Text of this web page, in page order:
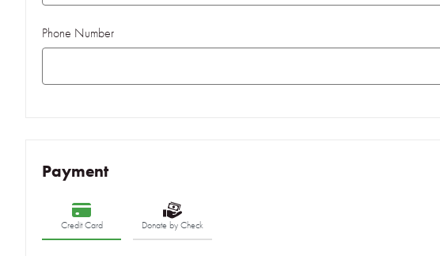
Phone Number
Payment
Credit Card Donate by Check